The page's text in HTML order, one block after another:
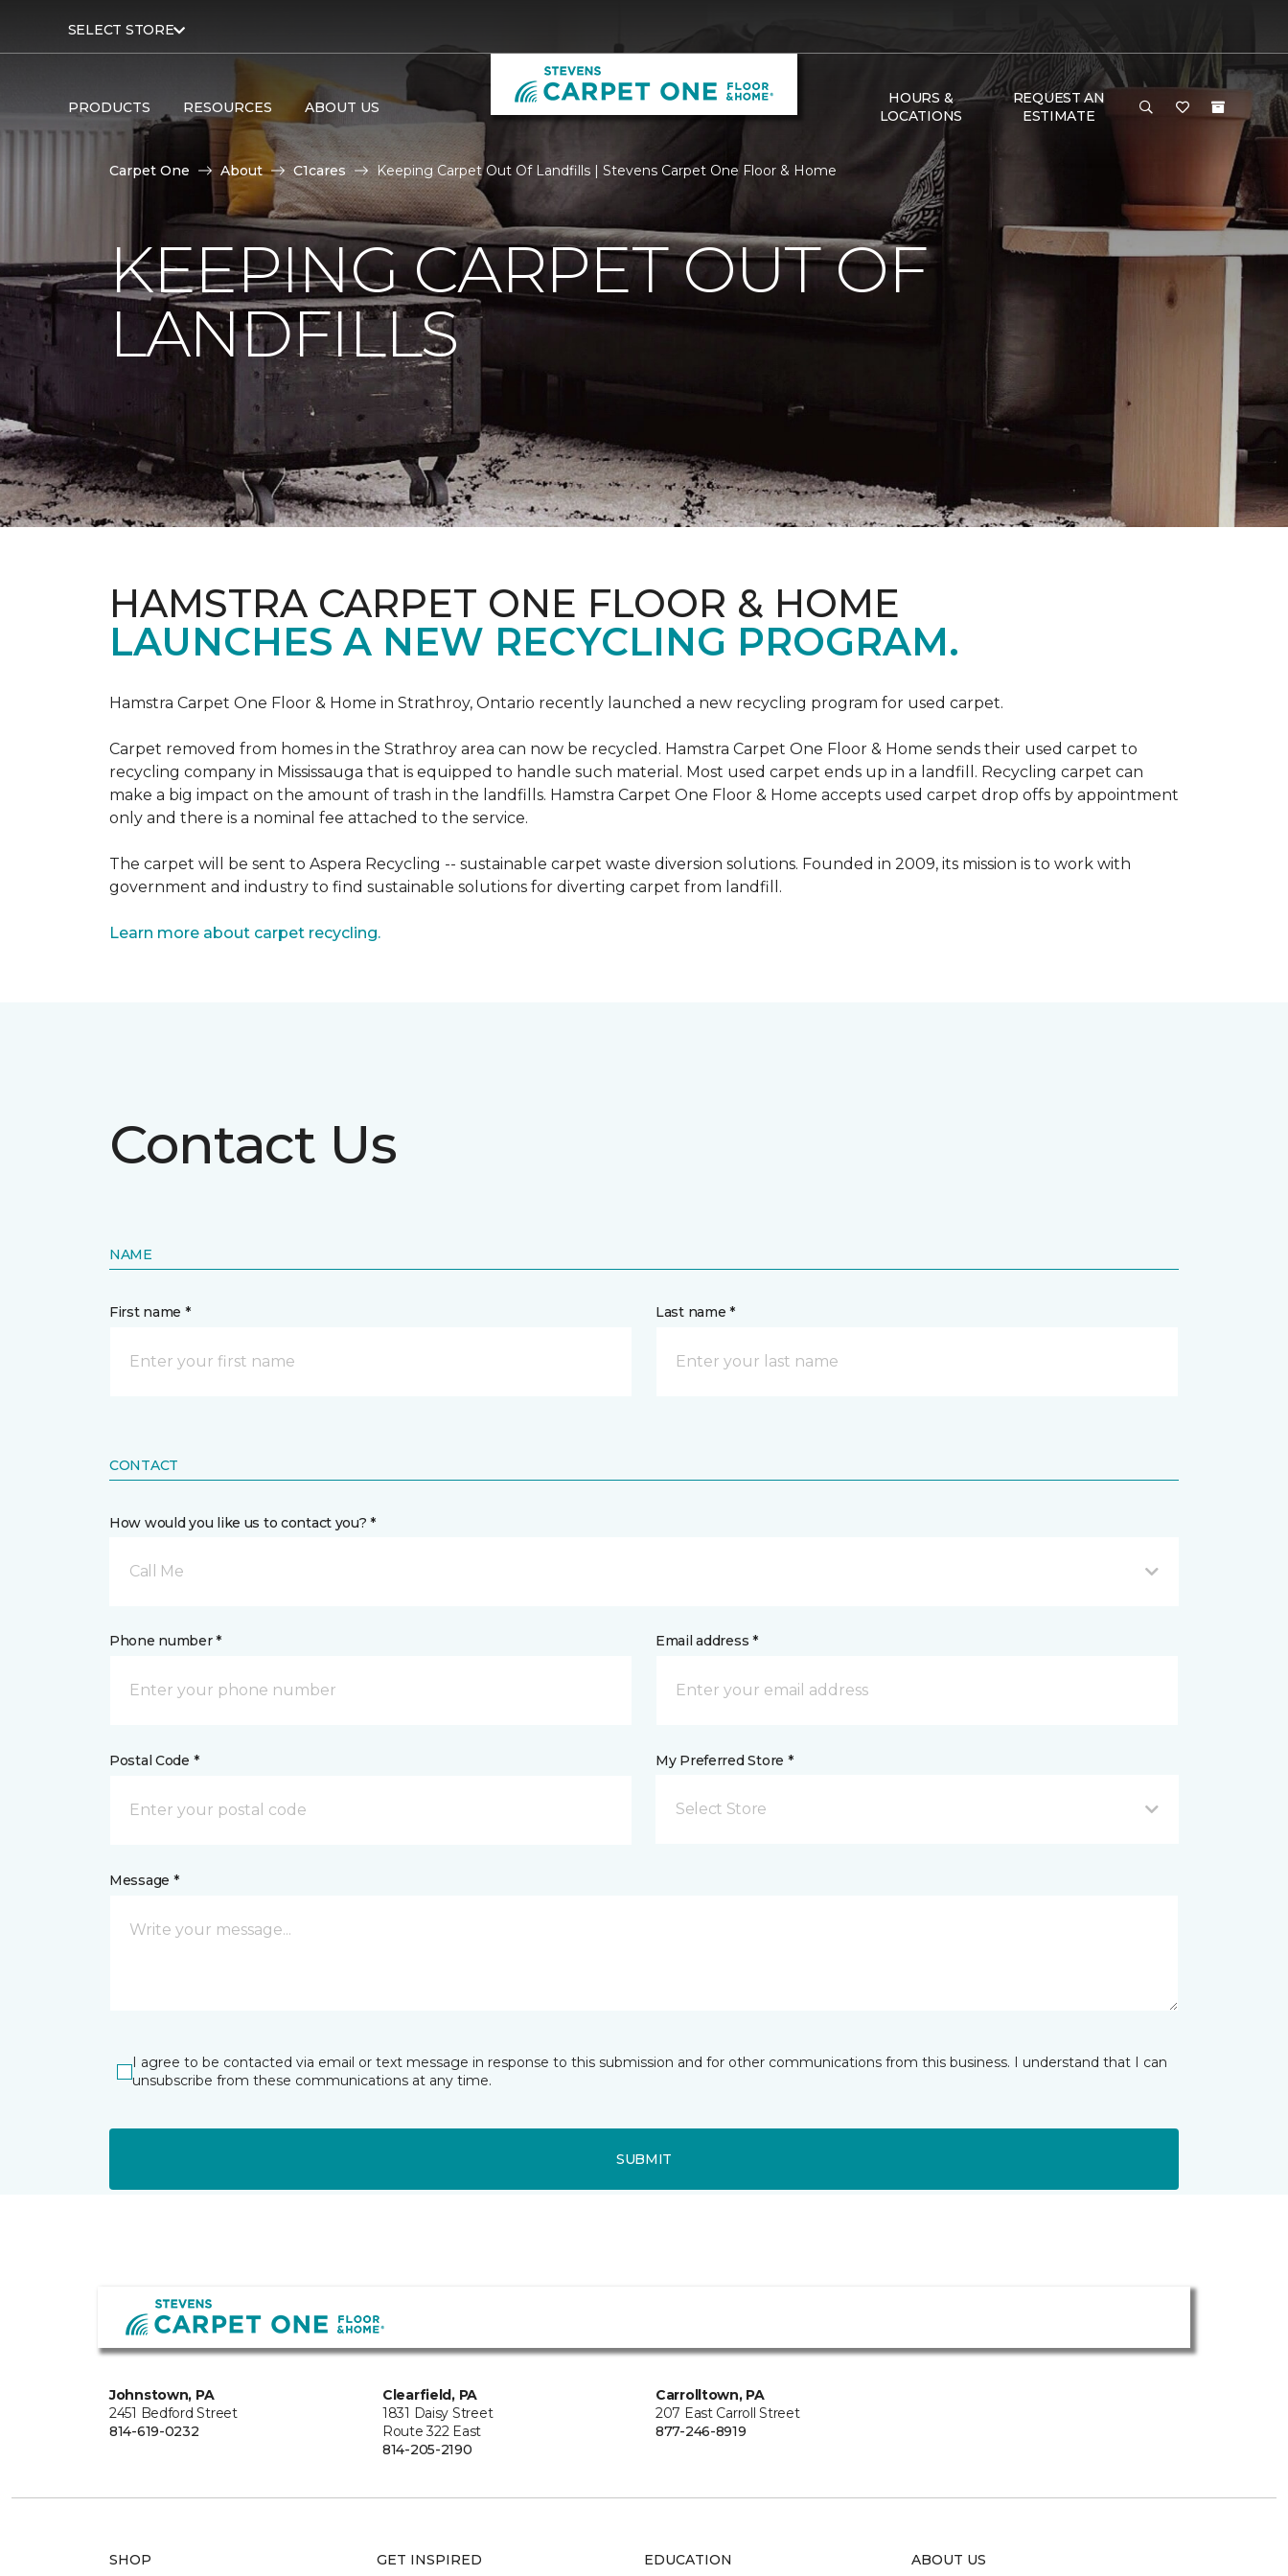
SELECT STORE
PRODUCTS RESOURCES ABOUT US
HOURS &
LOCATIONS
REQUEST AN
ESTIMATE
Carpet One About C1cares Keeping Carpet Out Of Landfills | Stevens Carpet One Floor & Home
KEEPING CARPET OUT OF
LANDFILLS
HAMSTRA CARPET ONE FLOOR & HOME
LAUNCHES A NEW RECYCLING PROGRAM.
Hamstra Carpet One Floor & Home in Strathroy, Ontario recently launched a new recycling program for used carpet.
Carpet removed from homes in the Strathroy area can now be recycled. Hamstra Carpet One Floor & Home sends their used carpet to
recycling company in Mississauga that is equipped to handle such material. Most used carpet ends up in a landfill. Recycling carpet can
make a big impact on the amount of trash in the landfills. Hamstra Carpet One Floor & Home accepts used carpet drop offs by appointment
only and there is a nominal fee attached to the service.
The carpet will be sent to Aspera Recycling -- sustainable carpet waste diversion solutions. Founded in 2009, its mission is to work with
government and industry to find sustainable solutions for diverting carpet from landfill.
Learn more about carpet recycling.
Contact Us
NAME
First name * Last name *
CONTACT
How would you like us to contact you? *
Call Me
Phone number * Email address *
Postal Code * My Preferred Store *
Select Store
Message *
I agree to be contacted via email or text message in response to this submission and for other communications from this business. I understand that I can
unsubscribe from these communications at any time.
SUBMIT
Johnstown, PA
2451 Bedford Street
814-619-0232
Clearfield, PA
1831 Daisy Street
Route 322 East
814-205-2190
Carrolltown, PA
207 East Carroll Street
877-246-8919
SHOP GET INSPIRED EDUCATION ABOUT US